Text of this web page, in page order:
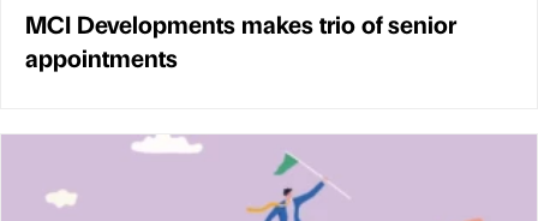
MCI Developments makes trio of senior
appointments